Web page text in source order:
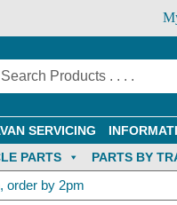
SERVICING
PARTS PARTS BY
order by 2pm